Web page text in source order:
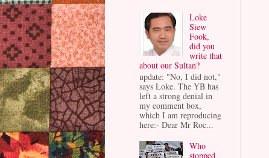
Loke
Siew
Fook,
did you
write that
about our Sultan?
update: "No, I did not,"
says Loke. The YB has
left a strong denial in
my comment box,
which I am reproducing
here:- Dear Mr Roc...
Who
stopped